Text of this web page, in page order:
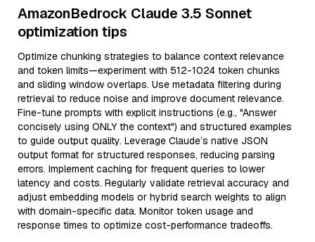
AmazonBedrock Claude 3.5 Sonnet
optimization tips
Optimize chunking strategies to balance context relevance
and token limits—experiment with 512-1024 token chunks
and sliding window overlaps. Use metadata filtering during
retrieval to reduce noise and improve document relevance.
Fine-tune prompts with explicit instructions (e.g., "Answer
concisely using ONLY the context") and structured examples
to guide output quality. Leverage Claude’s native JSON
output format for structured responses, reducing parsing
errors. Implement caching for frequent queries to lower
latency and costs. Regularly validate retrieval accuracy and
adjust embedding models or hybrid search weights to align
with domain-specific data. Monitor token usage and
response times to optimize cost-performance tradeoffs.